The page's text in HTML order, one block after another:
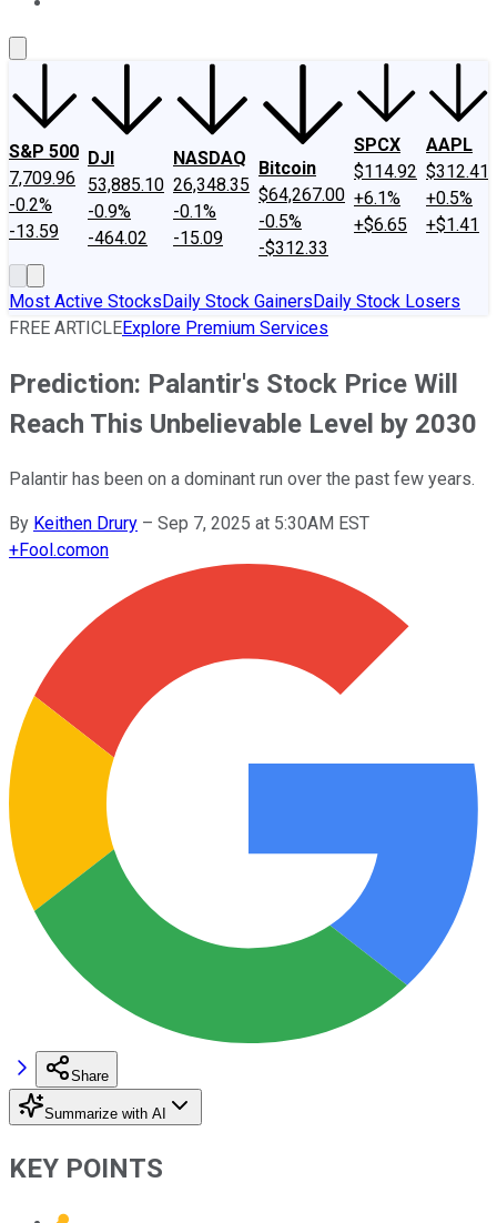
S&P 500
7,709.96
-0.2%
-13.59
DJI
53,885.10
-0.9%
-464.02
NASDAQ
26,348.35
-0.1%
-15.09
Bitcoin
$64,267.00
-0.5%
-$312.33
SPCX
$114.92
+6.1%
+$6.65
AAPL
$312.41
+0.5%
+$1.41
Most Active StocksDaily Stock GainersDaily Stock Losers
FREE ARTICLEExplore Premium Services
Prediction: Palantir's Stock Price Will
Reach This Unbelievable Level by 2030
Palantir has been on a dominant run over the past few years.
By Keithen Drury – Sep 7, 2025 at 5:30AM EST
+Fool.comon
Share
Summarize with AI
KEY POINTS